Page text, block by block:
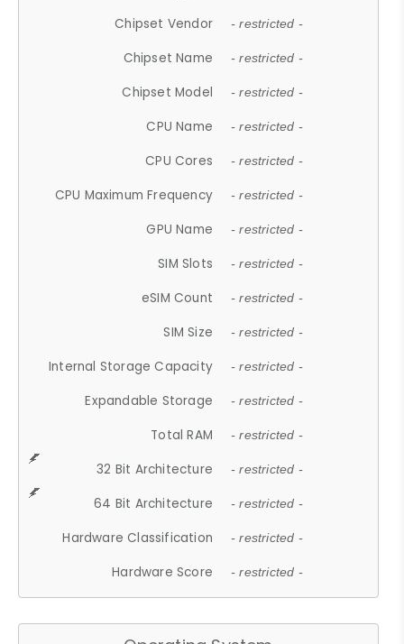
Chipset Vendor - restricted -
Chipset Name - restricted -
Chipset Model - restricted -
CPU Name - restricted -
CPU Cores - restricted -
CPU Maximum Frequency - restricted -
GPU Name - restricted -
SIM Slots - restricted -
eSIM Count - restricted -
SIM Size - restricted -
Internal Storage Capacity - restricted -
Expandable Storage - restricted -
Total RAM - restricted -
32 Bit Architecture - restricted -
64 Bit Architecture - restricted -
Hardware Classification - restricted -
Hardware Score - restricted -